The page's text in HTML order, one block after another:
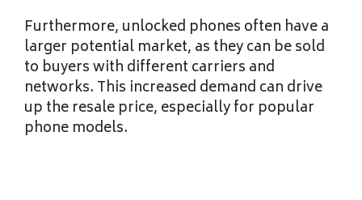
Furthermore, unlocked phones often have a
larger potential market, as they can be sold
to buyers with different carriers and
networks. This increased demand can drive
up the resale price, especially for popular
phone models.